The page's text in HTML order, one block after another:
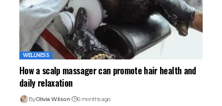
WELLNESS
How a scalp massager can promote hair health and
daily relaxation
ByOlivia Wilson 6 months ago